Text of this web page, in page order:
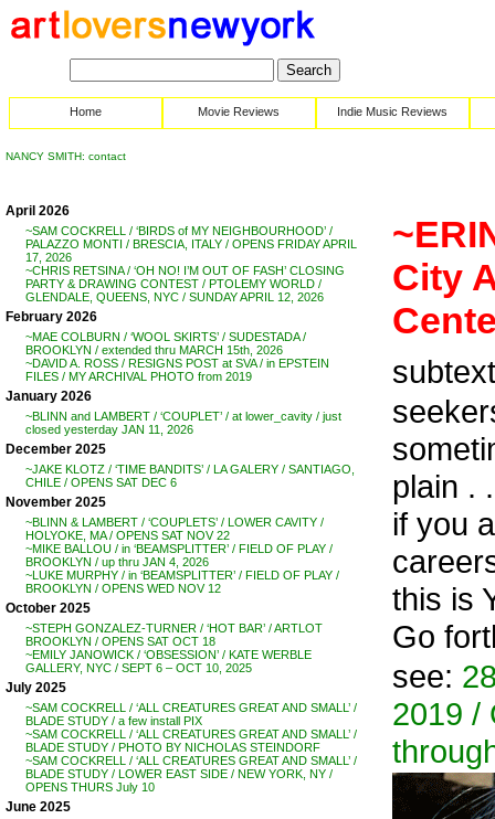
Home Movie Reviews Indie Music Reviews
NANCY SMITH: contact
April 2026
~SAM COCKRELL / ‘BIRDS of MY NEIGHBOURHOOD’ /
PALAZZO MONTI / BRESCIA, ITALY / OPENS FRIDAY APRIL
17, 2026
~CHRIS RETSINA / ‘OH NO! I’M OUT OF FASH’ CLOSING
PARTY & DRAWING CONTEST / PTOLEMY WORLD /
GLENDALE, QUEENS, NYC / SUNDAY APRIL 12, 2026
February 2026
~MAE COLBURN / ‘WOOL SKIRTS’ / SUDESTADA /
BROOKLYN / extended thru MARCH 15th, 2026
~DAVID A. ROSS / RESIGNS POST at SVA / in EPSTEIN
FILES / MY ARCHIVAL PHOTO from 2019
January 2026
~BLINN and LAMBERT / ‘COUPLET’ / at lower_cavity / just
closed yesterday JAN 11, 2026
December 2025
~JAKE KLOTZ / ‘TIME BANDITS’ / LA GALERY / SANTIAGO,
CHILE / OPENS SAT DEC 6
November 2025
~BLINN & LAMBERT / ‘COUPLETS’ / LOWER CAVITY /
HOLYOKE, MA / OPENS SAT NOV 22
~MIKE BALLOU / in ‘BEAMSPLITTER’ / FIELD OF PLAY /
BROOKLYN / up thru JAN 4, 2026
~LUKE MURPHY / in ‘BEAMSPLITTER’ / FIELD OF PLAY /
BROOKLYN / OPENS WED NOV 12
October 2025
~STEPH GONZALEZ-TURNER / ‘HOT BAR’ / ARTLOT
BROOKLYN / OPENS SAT OCT 18
~EMILY JANOWICK / ‘OBSESSION’ / KATE WERBLE
GALLERY, NYC / SEPT 6 – OCT 10, 2025
July 2025
~SAM COCKRELL / ‘ALL CREATURES GREAT AND SMALL’ /
BLADE STUDY / a few install PIX
~SAM COCKRELL / ‘ALL CREATURES GREAT AND SMALL’ /
BLADE STUDY / PHOTO BY NICHOLAS STEINDORF
~SAM COCKRELL / ‘ALL CREATURES GREAT AND SMALL’ /
BLADE STUDY / LOWER EAST SIDE / NEW YORK, NY /
OPENS THURS July 10
June 2025
City
plain .
if you
this is
Go
see:
2019 /